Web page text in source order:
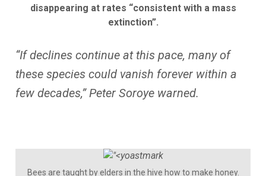
disappearing at rates “consistent with a mass
extinction”.
“If declines continue at this pace, many of
these species could vanish forever within a
few decades,” Peter Soroye warned.
Bees are taught by elders in the hive how to make honey.